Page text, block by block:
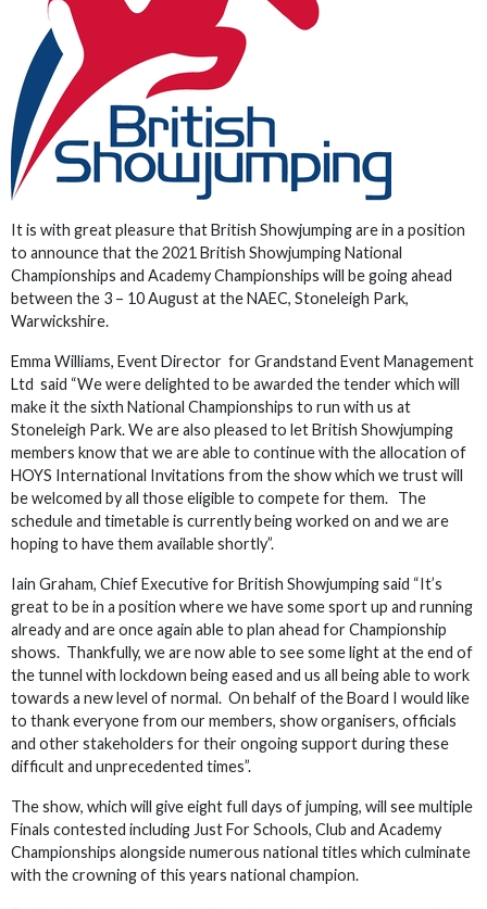
It is with great pleasure that British Showjumping are in a position
to announce that the 2021 British Showjumping National
Championships and Academy Championships will be going ahead
between the 3 – 10 August at the NAEC, Stoneleigh Park,
Warwickshire.
Emma Williams, Event Director for Grandstand Event Management
Ltd said “We were delighted to be awarded the tender which will
make it the sixth National Championships to run with us at
Stoneleigh Park. We are also pleased to let British Showjumping
members know that we are able to continue with the allocation of
HOYS International Invitations from the show which we trust will
be welcomed by all those eligible to compete for them. The
schedule and timetable is currently being worked on and we are
hoping to have them available shortly”.
Iain Graham, Chief Executive for British Showjumping said “It’s
great to be in a position where we have some sport up and running
already and are once again able to plan ahead for Championship
shows. Thankfully, we are now able to see some light at the end of
the tunnel with lockdown being eased and us all being able to work
towards a new level of normal. On behalf of the Board I would like
to thank everyone from our members, show organisers, officials
and other stakeholders for their ongoing support during these
difficult and unprecedented times”.
The show, which will give eight full days of jumping, will see multiple
Finals contested including Just For Schools, Club and Academy
Championships alongside numerous national titles which culminate
with the crowning of this years national champion.